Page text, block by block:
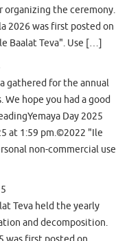
organizing the ceremony.
2026 was first posted on
Baalat Teva". Use […]
gathered for the annual
hope you had a good
Day 2025
at 1:59 pm.©2022 "Ile
non-commercial use
Teva held the yearly
and decomposition.